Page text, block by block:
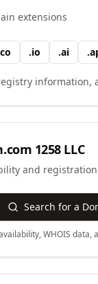
extensions
co .io .ai .
information,
1258 LLC
and
Search for a
WHOIS data,